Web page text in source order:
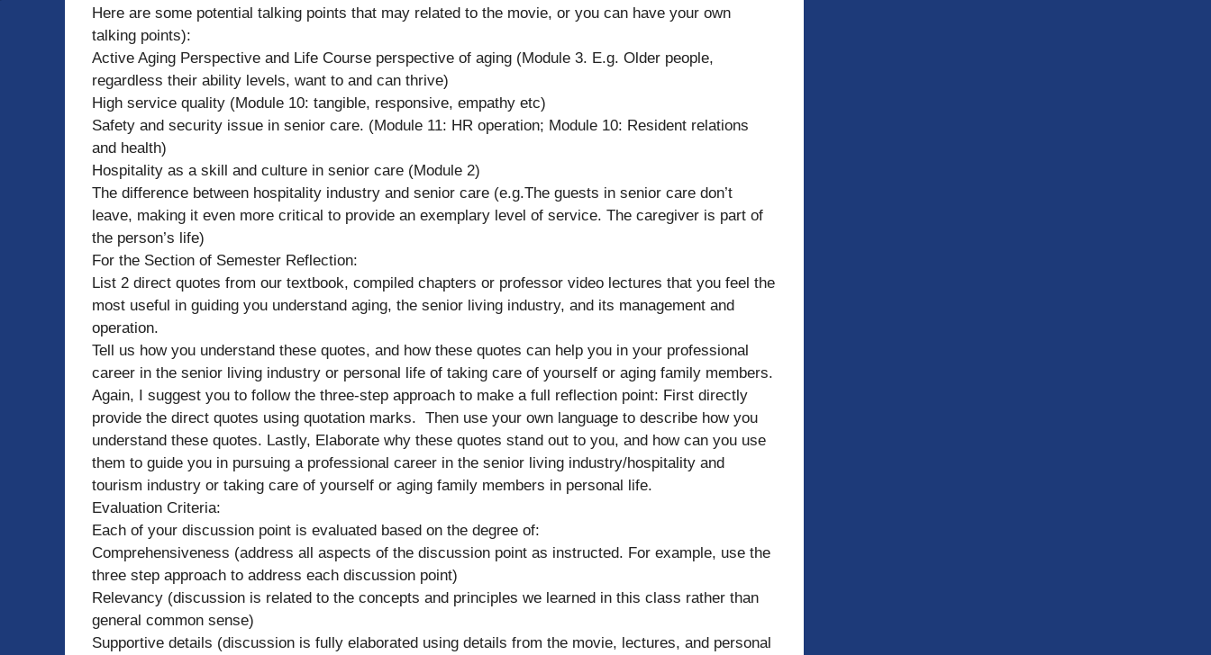
Here are some potential talking points that may related to the movie, or you can have your own
talking points):
Active Aging Perspective and Life Course perspective of aging (Module 3. E.g. Older people,
regardless their ability levels, want to and can thrive)
High service quality (Module 10: tangible, responsive, empathy etc)
Safety and security issue in senior care. (Module 11: HR operation; Module 10: Resident relations
and health)
Hospitality as a skill and culture in senior care (Module 2)
The difference between hospitality industry and senior care (e.g.The guests in senior care don’t
leave, making it even more critical to provide an exemplary level of service. The caregiver is part of
the person’s life)
For the Section of Semester Reflection:
List 2 direct quotes from our textbook, compiled chapters or professor video lectures that you feel the
most useful in guiding you understand aging, the senior living industry, and its management and
operation.
Tell us how you understand these quotes, and how these quotes can help you in your professional
career in the senior living industry or personal life of taking care of yourself or aging family members.
Again, I suggest you to follow the three-step approach to make a full reflection point: First directly
provide the direct quotes using quotation marks. Then use your own language to describe how you
understand these quotes. Lastly, Elaborate why these quotes stand out to you, and how can you use
them to guide you in pursuing a professional career in the senior living industry/hospitality and
tourism industry or taking care of yourself or aging family members in personal life.
Evaluation Criteria:
Each of your discussion point is evaluated based on the degree of:
Comprehensiveness (address all aspects of the discussion point as instructed. For example, use the
three step approach to address each discussion point)
Relevancy (discussion is related to the concepts and principles we learned in this class rather than
general common sense)
Supportive details (discussion is fully elaborated using details from the movie, lectures, and personal